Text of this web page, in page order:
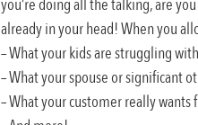
you’re doing all the talking, are
already in your head! When you
– What your kids are struggling
– What your spouse or significant
– What your customer really wants